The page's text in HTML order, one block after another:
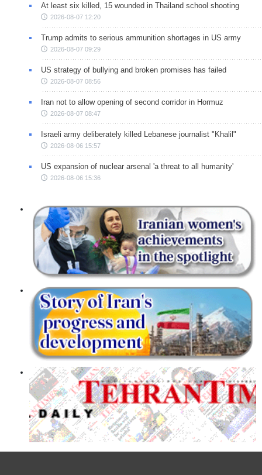
At least six killed, 15 wounded in Thailand school shooting
2026-08-07 12:20
Trump admits to serious ammunition shortages in US army
2026-08-07 09:29
US strategy of bullying and broken promises has failed
2026-08-07 08:56
Iran not to allow opening of second corridor in Hormuz
2026-08-07 08:47
Israeli army deliberately killed Lebanese journalist "Khalil"
2026-08-06 15:57
US expansion of nuclear arsenal 'a threat to all humanity'
2026-08-06 15:36